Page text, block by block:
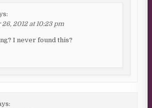
2012 at 10:23 pm
I never found this?